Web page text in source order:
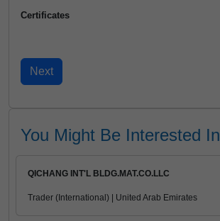
Certificates
You Might Be Interested In
QICHANG INT'L BLDG.MAT.CO.LLC
Trader (International) | United Arab Emirates